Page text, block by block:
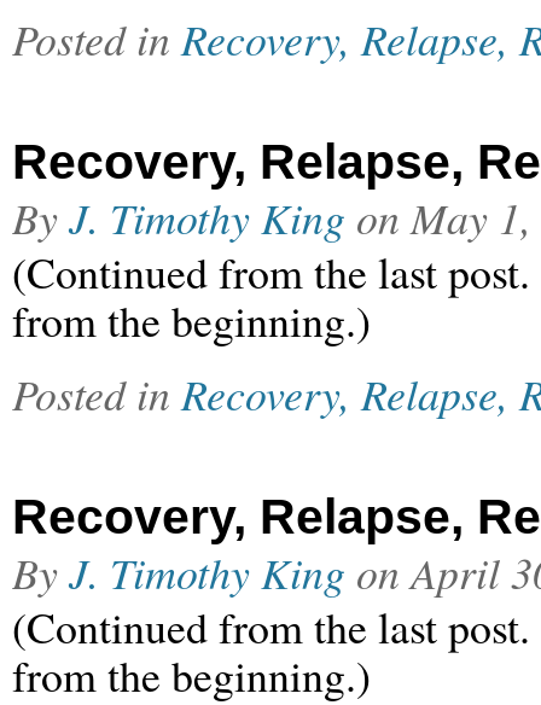
Posted inRecovery, Relapse,
Recovery, Relapse,
ByJ. Timothy King onMay
(Continued from the last
from the beginning.)
Posted inRecovery, Relapse,
Recovery, Relapse,
ByJ. Timothy King onApril
(Continued from the last
from the beginning.)